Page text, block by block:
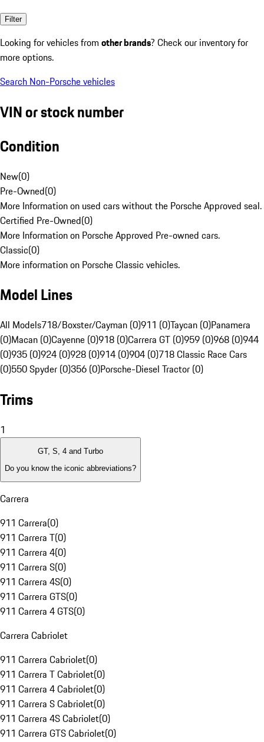
Filter
Looking for vehicles from other brands? Check our inventory for
more options.
Search Non-Porsche vehicles
VIN or stock number
Condition
New(0)
Pre-Owned(0)
More Information on used cars without the Porsche Approved seal.
Certified Pre-Owned(0)
More Information on Porsche Approved Pre-owned cars.
Classic(0)
More information on Porsche Classic vehicles.
Model Lines
All Models718/Boxster/Cayman (0)911 (0)Taycan (0)Panamera
(0)Macan (0)Cayenne (0)918 (0)Carrera GT (0)959 (0)968 (0)944
(0)935 (0)924 (0)928 (0)914 (0)904 (0)718 Classic Race Cars
(0)550 Spyder (0)356 (0)Porsche-Diesel Tractor (0)
Trims
1
GT, S, 4 and Turbo
Do you know the iconic abbreviations?
Carrera
911 Carrera(0)
911 Carrera T(0)
911 Carrera 4(0)
911 Carrera S(0)
911 Carrera 4S(0)
911 Carrera GTS(0)
911 Carrera 4 GTS(0)
Carrera Cabriolet
911 Carrera Cabriolet(0)
911 Carrera T Cabriolet(0)
911 Carrera 4 Cabriolet(0)
911 Carrera S Cabriolet(0)
911 Carrera 4S Cabriolet(0)
911 Carrera GTS Cabriolet(0)